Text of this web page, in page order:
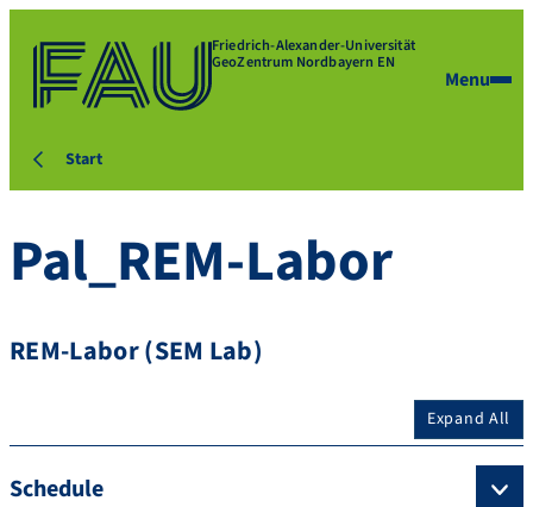
Friedrich-Alexander-Universität
GeoZentrum Nordbayern EN
Menu
Start
Pal_REM-Labor
REM-Labor (SEM Lab)
Expand All
Schedule